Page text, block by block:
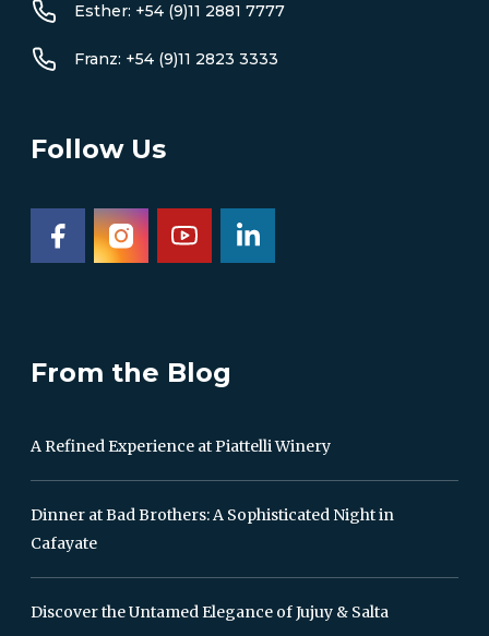
Esther: +54 (9)11 2881 7777
Franz: +54 (9)11 2823 3333
Follow Us
From the Blog
A Refined Experience at Piattelli Winery
Dinner at Bad Brothers: A Sophisticated Night in
Cafayate
Discover the Untamed Elegance of Jujuy & Salta